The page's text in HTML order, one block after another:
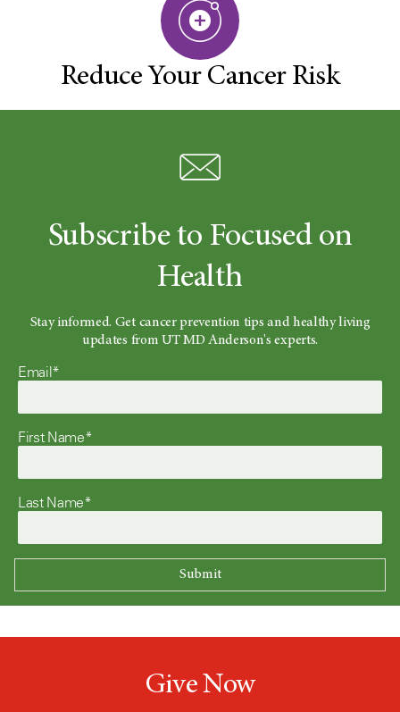
Reduce Your Cancer Risk
Subscribe to Focused on
Health
Stay informed. Get cancer prevention tips and healthy living
updates from UT MD Anderson's experts.
Email*
First Name*
Last Name*
Give Now